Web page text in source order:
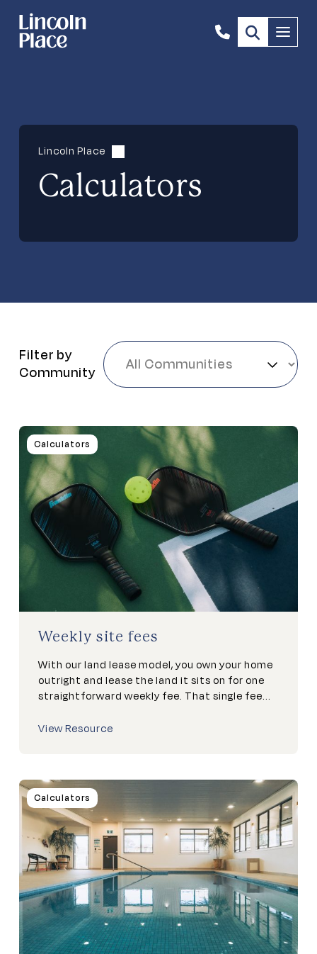
1300
844
Menu
Lincoln Place
Calculators
Filter by
Community
Calculators
Weekly site fees
With our land lease model, you own your home
outright and lease the land it sits on for one
straightforward weekly fee. That single fee...
View Resource
Calculators